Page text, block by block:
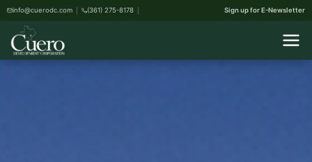
info@cuerodc.com (361) 275-8178 Sign up for E-Newsletter